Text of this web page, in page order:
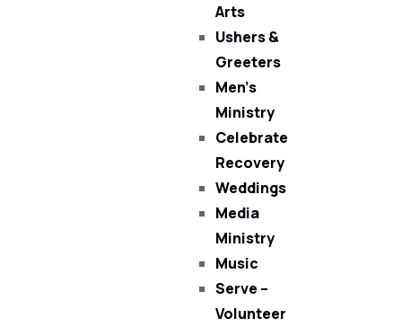
Arts
Ushers &
Greeters
Men’s
Ministry
Celebrate
Recovery
Weddings
Media
Ministry
Music
Serve –
Volunteer